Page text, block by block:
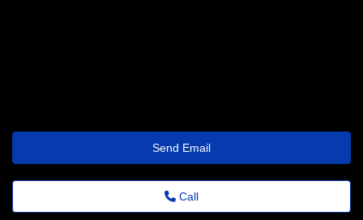
Send Email
Call